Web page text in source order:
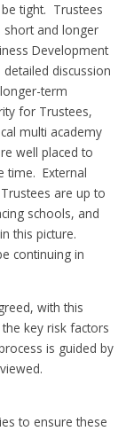
tight. Trustees
short and longer
Development
discussion
term
for Trustees,
multi academy
well placed to
time. External
are up to
schools, and
this picture.
continuing in
with this
key risk factors
is guided by
to ensure these